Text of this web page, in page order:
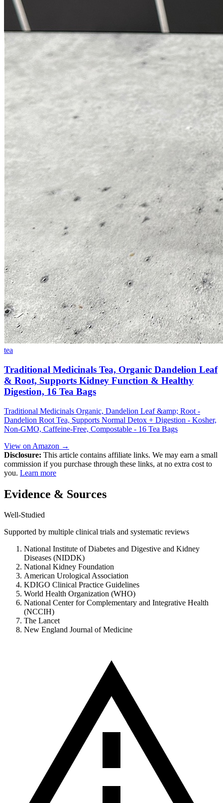
tea
Traditional Medicinals Tea, Organic Dandelion Leaf
& Root, Supports Kidney Function & Healthy
Digestion, 16 Tea Bags
Traditional Medicinals Organic, Dandelion Leaf &amp; Root -
Dandelion Root Tea, Supports Normal Detox + Digestion - Kosher,
Non-GMO, Caffeine-Free, Compostable - 16 Tea Bags
View on Amazon →
Disclosure: This article contains affiliate links. We may earn a small
commission if you purchase through these links, at no extra cost to
you. Learn more
Evidence & Sources
Well-Studied
Supported by multiple clinical trials and systematic reviews
National Institute of Diabetes and Digestive and Kidney
Diseases (NIDDK)
National Kidney Foundation
American Urological Association
KDIGO Clinical Practice Guidelines
World Health Organization (WHO)
National Center for Complementary and Integrative Health
(NCCIH)
The Lancet
New England Journal of Medicine